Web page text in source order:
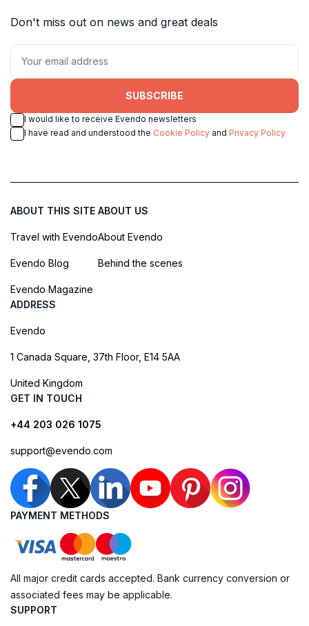
Don't miss out on news and great deals
SUBSCRIBE
I would like to receive Evendo newsletters
I have read and understood the Cookie Policy and Privacy Policy
ABOUT THIS SITE
Travel with Evendo
Evendo Blog
Evendo Magazine
ABOUT US
About Evendo
Behind the scenes
ADDRESS
Evendo
1 Canada Square, 37th Floor, E14 5AA
United Kingdom
GET IN TOUCH
+44 203 026 1075
support@evendo.com
PAYMENT METHODS
All major credit cards accepted. Bank currency conversion or
associated fees may be applicable.
SUPPORT